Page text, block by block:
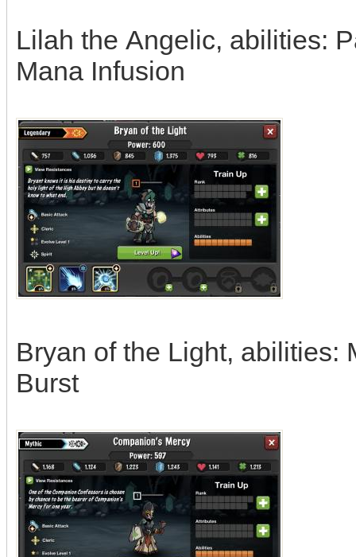
Lilah the Angelic, abilities:
Mana Infusion
Bryan of the Light, abilities:
Burst